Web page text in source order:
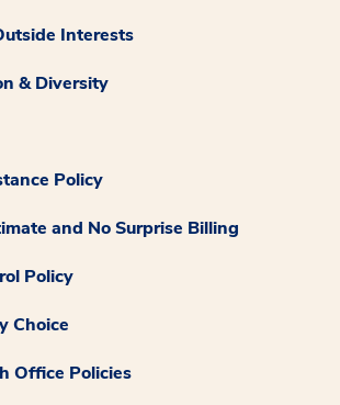
Interests
& Diversity
Policy
and No Surprise Billing
Policy
Choice
Office Policies